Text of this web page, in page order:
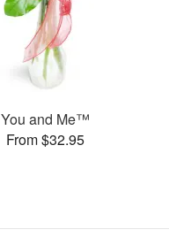
You and Me™
From $32.95